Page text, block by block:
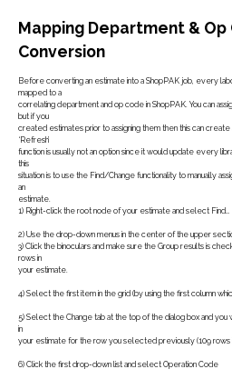
Mapping Department &
Conversion
Before converting an estimate into a ShopPAK job, every
mapped to a
correlating department and op code in ShopPAK. You can
but if you
created estimates prior to assigning them then this can
‘Refresh’
function is usually not an option since it would update every
this
situation is to use the Find/Change functionality to manually
an
estimate.
1) Right-click the root node of your estimate and select Find…
2) Use the drop-down menus in the center of the upper
3) Click the binoculars and make sure the Group results is
rows in
your estimate.
4) Select the first item in the grid (by using the first column
5) Select the Change tab at the top of the dialog box and you
in
your estimate for the row you selected previously (109 rows
6) Click the first drop-down list and select Operation Code